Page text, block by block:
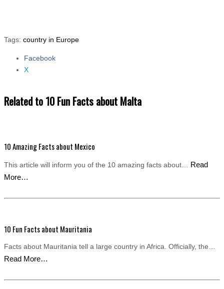
Tags: country in Europe
Share the post "10 Fun Facts about Malta"
Facebook
X
Related to 10 Fun Facts about Malta
10 Amazing Facts about Mexico
This article will inform you of the 10 amazing facts about… Read
More…
10 Fun Facts about Mauritania
Facts about Mauritania tell a large country in Africa. Officially, the…
Read More…